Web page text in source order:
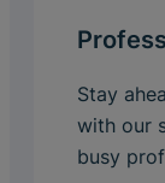
Stay
with our
busy